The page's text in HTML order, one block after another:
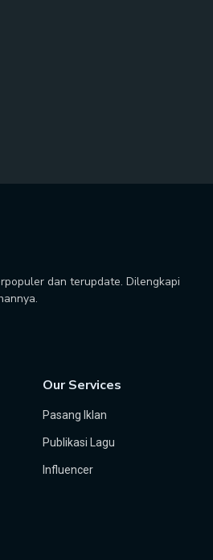
dan terupdate. Dilengkapi
Our Services
Pasang Iklan
Publikasi Lagu
Influencer